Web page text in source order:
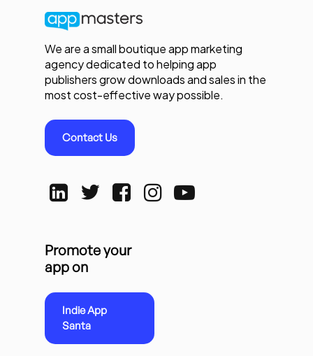
We are a small boutique app marketing
agency dedicated to helping app
publishers grow downloads and sales in the
most cost-effective way possible.
Contact Us
Promote your
app on
Indie App
Santa